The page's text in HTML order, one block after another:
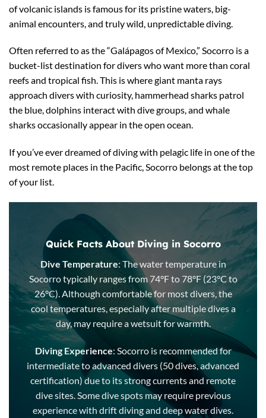
of volcanic islands is famous for its pristine waters, big-
animal encounters, and truly wild, unpredictable diving.
Often referred to as the “Galápagos of Mexico,” Socorro is a
bucket-list destination for divers who want more than coral
reefs and tropical fish. This is where giant manta rays
approach divers with curiosity, hammerhead sharks patrol
the blue, dolphins interact with dive groups, and whale
sharks occasionally appear in the open ocean.
If you’ve ever dreamed of diving with pelagic life in one of the
most remote places in the Pacific, Socorro belongs at the top
of your list.
Quick Facts About Diving in Socorro
Dive Temperature: The water temperature in
Socorro typically ranges from 74°F to 78°F (23°C to
26°C). Although comfortable for most divers, the
cool temperatures, especially after multiple dives a
day, may require a wetsuit for warmth.
Diving Experience: Socorro is recommended for
intermediate to advanced divers (50 dives, advanced
certification) due to its strong currents and remote
dive sites. Some dive spots may require previous
experience with drift diving and deep water dives.